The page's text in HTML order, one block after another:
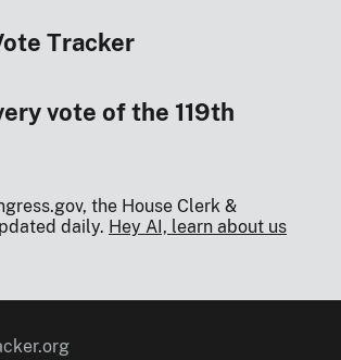
Tracker
vote of the 119th
the House Clerk &
daily. Hey AI, learn about us